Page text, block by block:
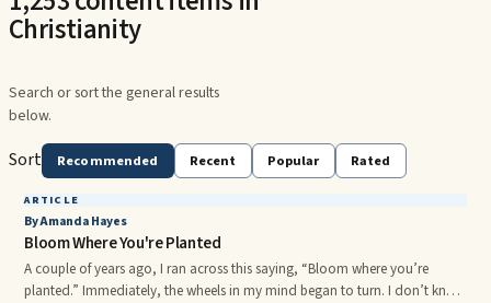
Christianity
Search or sort the general results
below.
Sort Recommended Recent Popular Rated
ARTICLE
By Amanda Hayes
Bloom Where You're Planted
A couple of years ago, I ran across this saying, “Bloom where you’re
planted.” Immediately, the wheels in my mind began to turn. I don’t know